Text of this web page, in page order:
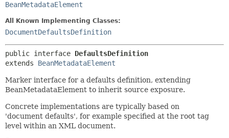
BeanMetadataElement
All Known Implementing Classes:
DocumentDefaultsDefinition
public interface DefaultsDefinition
extends BeanMetadataElement
Marker interface for a defaults definition, extending
BeanMetadataElement to inherit source exposure.
Concrete implementations are typically based on
'document defaults', for example specified at the root tag
level within an XML document.